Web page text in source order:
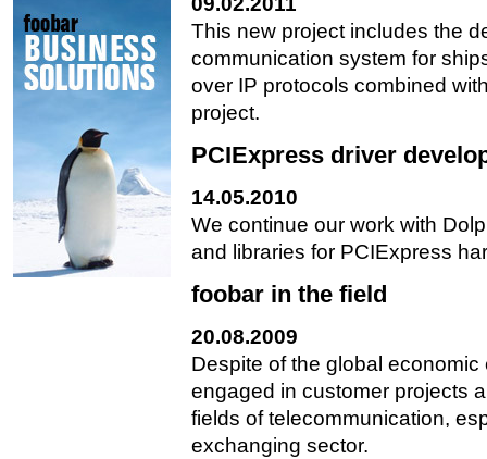
This new project includes the
communication system for
over IP protocols combined
project.
PCIExpress driver
14.05.2010
We continue our work with
and libraries for PCIExpress
foobar in the field
20.08.2009
Despite of the global
engaged in customer projects
fields of telecommunication,
exchanging sector.